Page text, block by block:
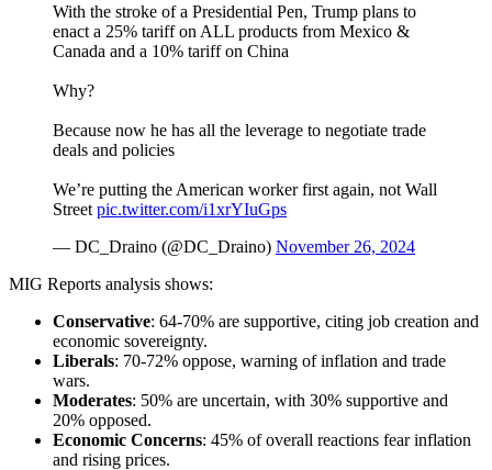
With the stroke of a Presidential Pen, Trump plans to
enact a 25% tariff on ALL products from Mexico &
Canada and a 10% tariff on China
Why?
Because now he has all the leverage to negotiate trade
deals and policies
We’re putting the American worker first again, not Wall
Street pic.twitter.com/i1xrYIuGps
— DC_Draino (@DC_Draino) November 26, 2024
MIG Reports analysis shows:
Conservative: 64-70% are supportive, citing job creation and
economic sovereignty.
Liberals: 70-72% oppose, warning of inflation and trade
wars.
Moderates: 50% are uncertain, with 30% supportive and
20% opposed.
Economic Concerns: 45% of overall reactions fear inflation
and rising prices.